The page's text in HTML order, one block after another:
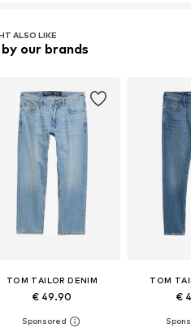
ALSO LIKE
our brands
TOM TAILOR DENIM
€ 49.90
TOM
€